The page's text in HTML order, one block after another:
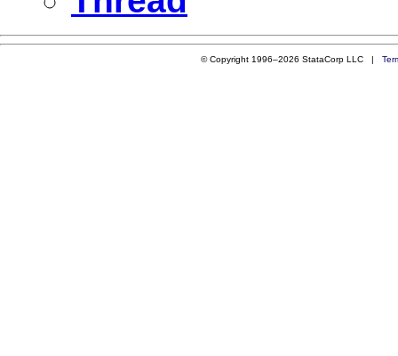
© Copyright 1996–2026 StataCorp LLC |